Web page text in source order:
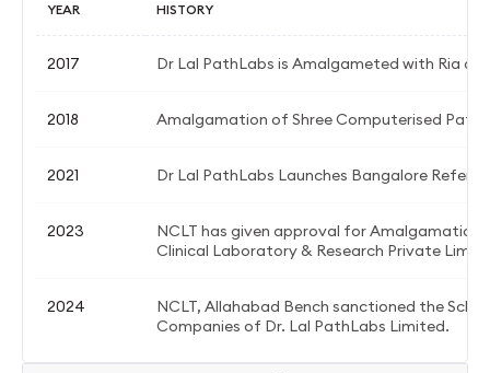
YEAR HISTORY
2017 Dr Lal PathLabs is Amalgameted with Ria
2018 Amalgamation of Shree Computerised
2021 Dr Lal PathLabs Launches Bangalore
2023
NCLT has given approval for
Clinical Laboratory & Research Private
2024
NCLT, Allahabad Bench sanctioned the
Companies of Dr. Lal PathLabs Limited.